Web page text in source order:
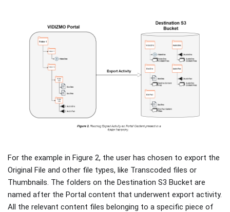
For the example in Figure 2, the user has chosen to export the
Original File and other file types, like Transcoded files or
Thumbnails. The folders on the Destination S3 Bucket are
named after the Portal content that underwent export activity.
All the relevant content files belonging to a specific piece of